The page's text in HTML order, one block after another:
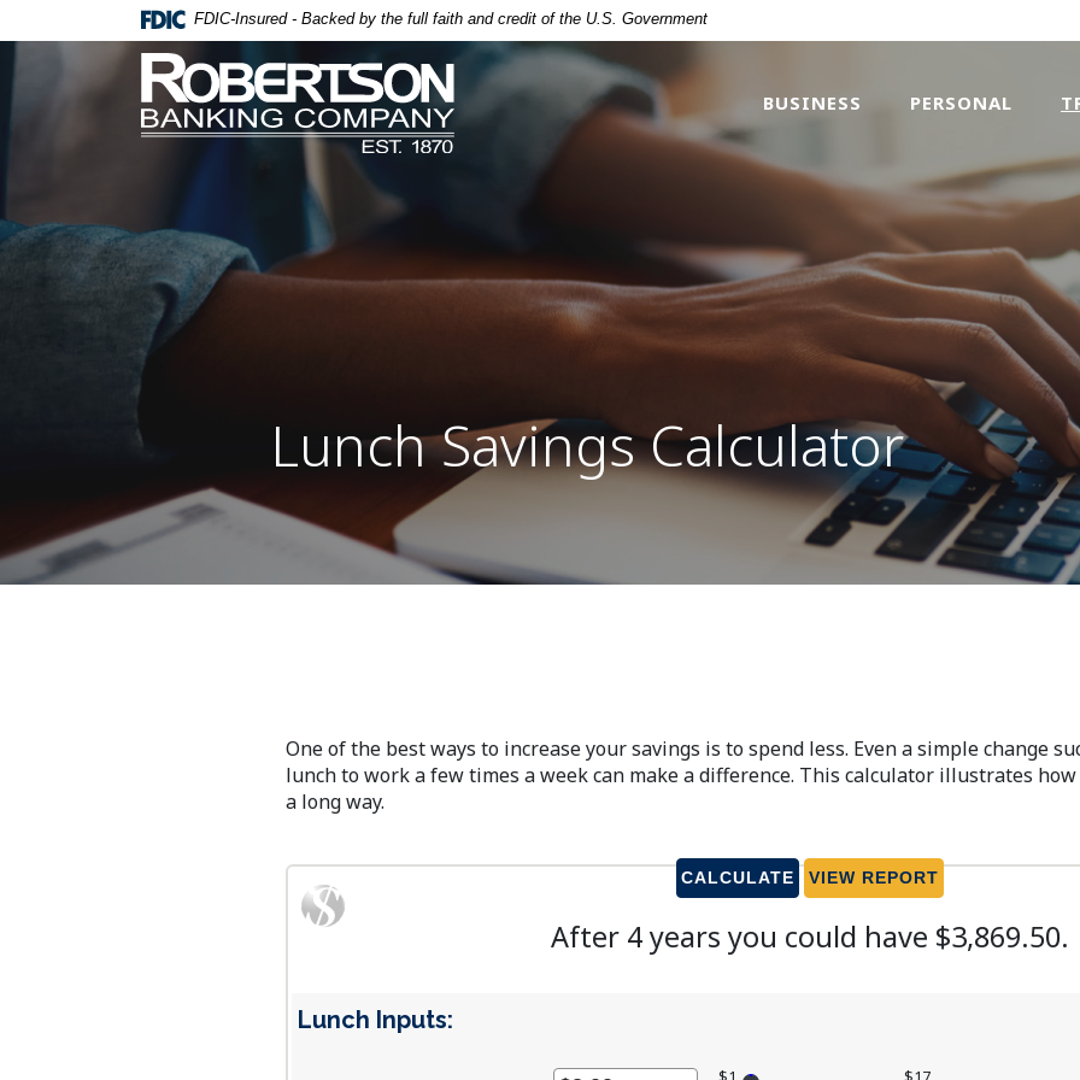
Skip
footer
Acrobat
view
.pdf
FDIC-Insured - Backed by the full faith and credit of the U.S. Government
Robertson Banking Company
BUSINESS PERSONAL
Lunch Savings Calculator
One of the best ways to increase your savings is to spend less. Even a simple change
lunch to work a few times a week can make a difference. This calculator illustrates
a long way.
After 4 years you could have $3,869.50.
Lunch Inputs: